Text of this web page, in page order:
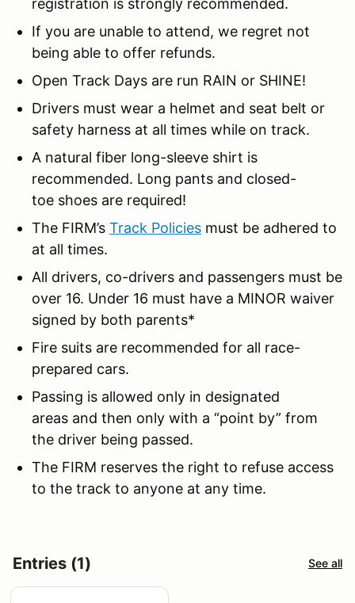
If you are unable to attend, we regret not
being able to offer refunds.
Open Track Days are run RAIN or SHINE!
Drivers must wear a helmet and seat belt or
safety harness at all times while on track.
A natural fiber long-sleeve shirt is
recommended. Long pants and closed-
toe shoes are required!
The FIRM’s Track Policies must be adhered to
at all times.
All drivers, co-drivers and passengers must be
over 16. Under 16 must have a MINOR waiver
signed by both parents*
Fire suits are recommended for all race-
prepared cars.
Passing is allowed only in designated
areas and then only with a “point by” from
the driver being passed.
The FIRM reserves the right to refuse access
to the track to anyone at any time.
Entries (1) See all